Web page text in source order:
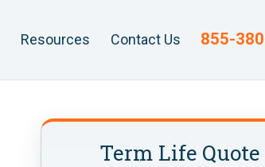
Resources Contact Us 855-
Term Life Quote